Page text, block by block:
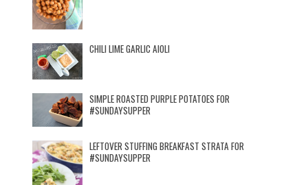
CHILI LIME GARLIC AIOLI
SIMPLE ROASTED PURPLE POTATOES FOR
#SUNDAYSUPPER
LEFTOVER STUFFING BREAKFAST STRATA FOR
#SUNDAYSUPPER